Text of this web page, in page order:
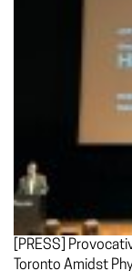
[PRESS]
Toronto Amidst